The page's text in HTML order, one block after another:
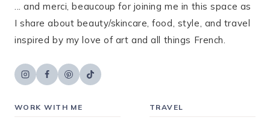
... and merci, beaucoup for joining me in this space as
I share about beauty/skincare, food, style, and travel
inspired by my love of art and all things French.
WORK WITH ME TRAVEL